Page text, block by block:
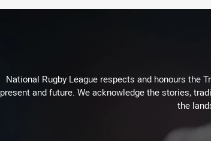
National Rugby League respects and honours the
present and future. We acknowledge the stories,
the